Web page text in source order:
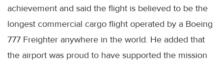
achievement and said the flight is believed to be the
longest commercial cargo flight operated by a Boeing
777 Freighter anywhere in the world. He added that
the airport was proud to have supported the mission